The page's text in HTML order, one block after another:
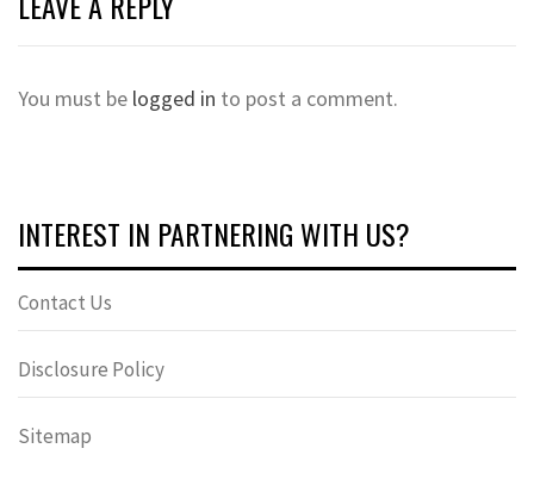
You must be logged in to post a comment.
INTEREST IN PARTNERING WITH US?
Contact Us
Disclosure Policy
Sitemap